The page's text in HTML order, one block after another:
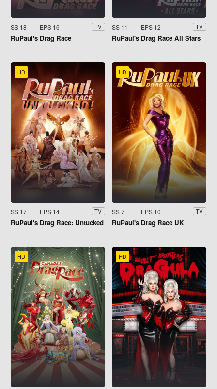
SS 18 EPS 16 TV
RuPaul's Drag Race
SS 11 EPS 12 TV
RuPaul's Drag Race All Stars
HD
SS 17 EPS 14 TV
RuPaul's Drag Race: Untucked
HD
SS 7 EPS 10 TV
RuPaul's Drag Race UK
HD HD